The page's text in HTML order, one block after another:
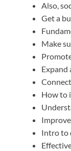
Also,
Get a
Make
Expand
How to
Intro to